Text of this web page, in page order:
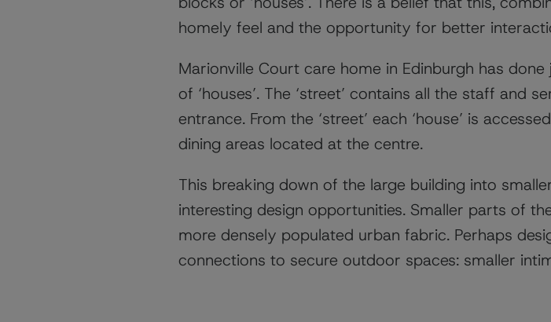
homely feel and the opportunity for better
Marionville Court care home in Edinburgh has
of ‘houses’. The ‘street’ contains all the staff and
entrance. From the ‘street’ each ‘house’ is
dining areas located at the centre.
This breaking down of the large building into
interesting design opportunities. Smaller parts of
more densely populated urban fabric. Perhaps
connections to secure outdoor spaces: smaller